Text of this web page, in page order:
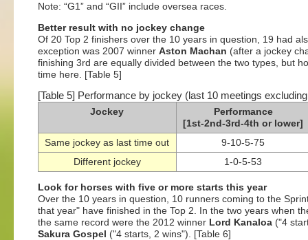
Note: “G1” and “GII” include oversea races.
Better result with no jockey change
Of 20 Top 2 finishers over the 10 years in question, 19 had
exception was 2007 winner Aston Machan (after a jockey
finishing 3rd are equally divided between the two types, but
time here. [Table 5]
[Table 5] Performance by jockey (last 10 meetings
Jockey
Performance
[1st-2nd-3rd-4th or lower]
Same jockey as last time out
9-10-5-75
Different jockey
1-0-5-53
Look for horses with five or more starts this year
Over the 10 years in question, 10 runners coming to the
that year" have finished in the Top 2. In the two years when
the same record were the 2012 winner Lord Kanaloa ("4
Sakura Gospel ("4 starts, 2 wins"). [Table 6]